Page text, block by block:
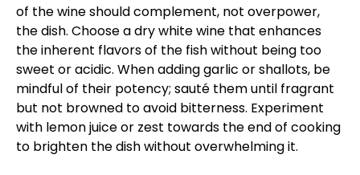
of the wine should complement, not overpower,
the dish. Choose a dry white wine that enhances
the inherent flavors of the fish without being too
sweet or acidic. When adding garlic or shallots, be
mindful of their potency; sauté them until fragrant
but not browned to avoid bitterness. Experiment
with lemon juice or zest towards the end of cooking
to brighten the dish without overwhelming it.